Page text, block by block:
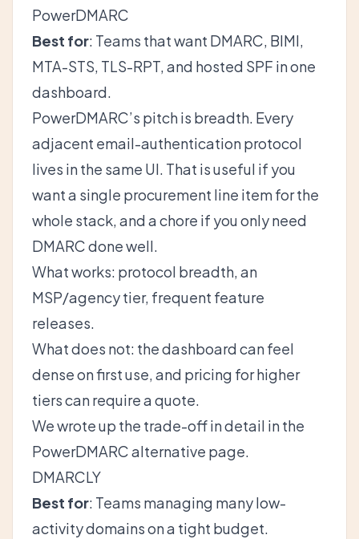
PowerDMARC
Best for: Teams that want DMARC, BIMI,
MTA-STS, TLS-RPT, and hosted SPF in one
dashboard.
PowerDMARC’s pitch is breadth. Every
adjacent email-authentication protocol
lives in the same UI. That is useful if you
want a single procurement line item for the
whole stack, and a chore if you only need
DMARC done well.
What works: protocol breadth, an
MSP/agency tier, frequent feature
releases.
What does not: the dashboard can feel
dense on first use, and pricing for higher
tiers can require a quote.
We wrote up the trade-off in detail in the
PowerDMARC alternative page.
DMARCLY
Best for: Teams managing many low-
activity domains on a tight budget.